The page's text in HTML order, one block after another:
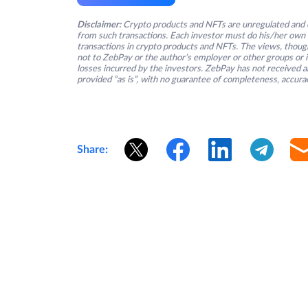
Disclaimer: Crypto products and NFTs are unregulated
from such transactions. Each investor must do his/her
transactions in crypto products and NFTs. The views,
not to ZebPay or the author’s employer or other groups or
losses incurred by the investors. ZebPay has not received
provided “as is”, with no guarantee of completeness,
Share: